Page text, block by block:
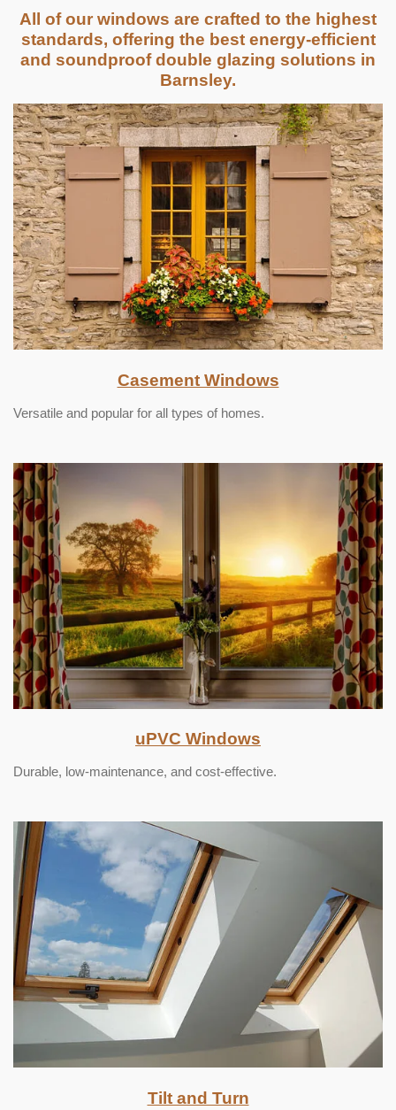
All of our windows are crafted to the highest
standards, offering the best energy-efficient
and soundproof double glazing solutions in
Barnsley.
Casement Windows
Versatile and popular for all types of homes.
uPVC Windows
Durable, low-maintenance, and cost-effective.
Tilt and Turn